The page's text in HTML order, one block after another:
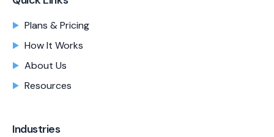
Plans & Pricing
How It Works
About Us
Resources
Industries